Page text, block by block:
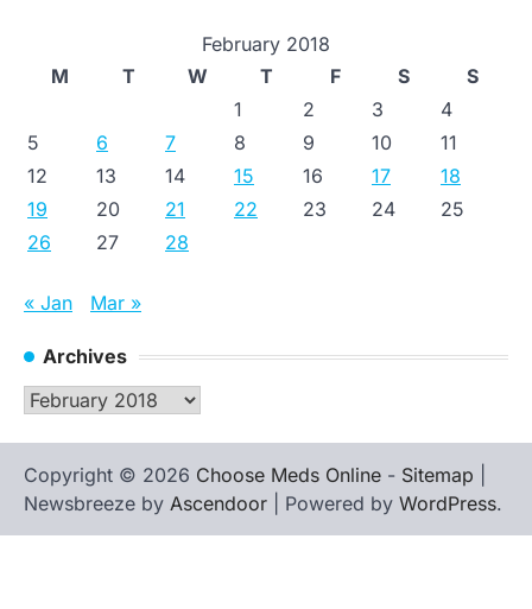
February 2018
M
T W T F S
S
1
2 3
4
5
6 7 8 9 10
11
12
13 14 15 16 17
18
19
20 21 22 23 24
25
26
27 28
« Jan Mar »
Archives
Archives
Copyright © 2026 Choose Meds Online - Sitemap
Newsbreeze by Ascendoor | Powered by WordPress.